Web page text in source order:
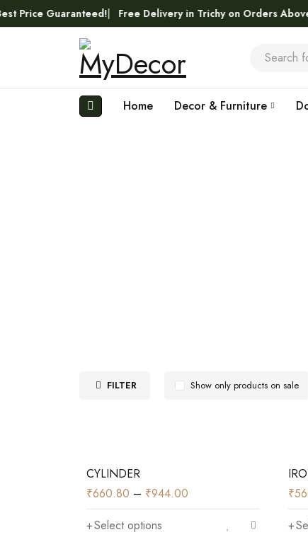
Guaranteed! Free Delivery in Trichy on Orders Above
Home Decor & Furniture
FILTER Show only products on sale
CYLINDER
₹660.80 – ₹944.00
Select options
₹